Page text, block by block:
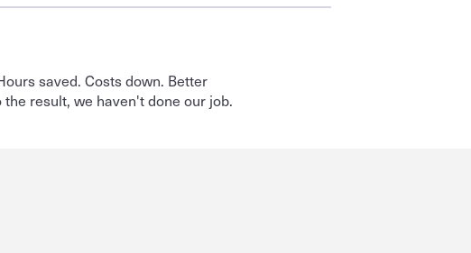
saved. Costs down. Better
result, we haven't done our job.